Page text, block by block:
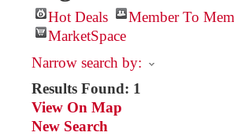
Hot Deals
Member To
MarketSpace
Narrow search by:
Results Found: 1
View On Map
New Search